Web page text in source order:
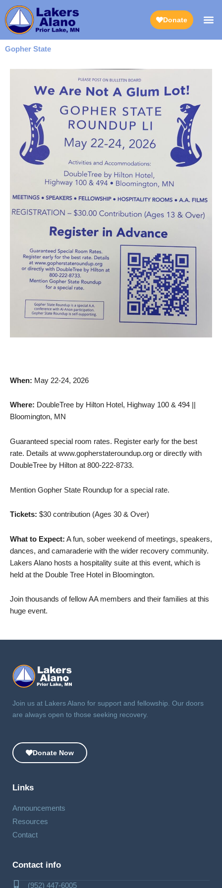
Skip
to
content
Donate
Gopher State
When: May 22-24, 2026
Where: DoubleTree by Hilton Hotel, Highway 100 & 494 ||
Bloomington, MN
Guaranteed special room rates. Register early for the best
rate. Details at www.gopherstateroundup.org or directly with
DoubleTree by Hilton at 800-222-8733.
Mention Gopher State Roundup for a special rate.
Tickets: $30 contribution (Ages 30 & Over)
What to Expect: A fun, sober weekend of meetings, speakers,
dances, and camaraderie with the wider recovery community.
Lakers Alano hosts a hospitality suite at this event, which is
held at the Double Tree Hotel in Bloomington.
Join thousands of fellow AA members and their families at this
huge event.
Join us at Lakers Alano for support and fellowship. Our doors
are always open to those seeking recovery.
Donate Now
Links
Announcements
Resources
Contact
Contact info
(952) 447-6005